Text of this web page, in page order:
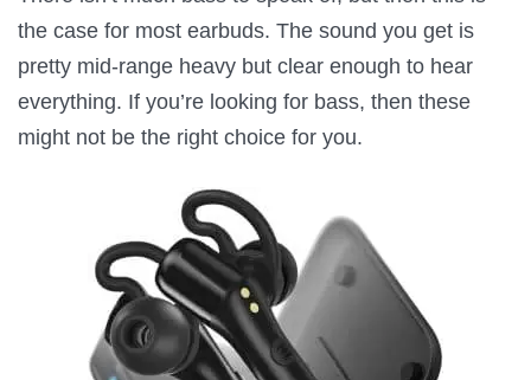
the case for most earbuds. The sound you get is
pretty mid-range heavy but clear enough to hear
everything. If you’re looking for bass, then these
might not be the right choice for you.